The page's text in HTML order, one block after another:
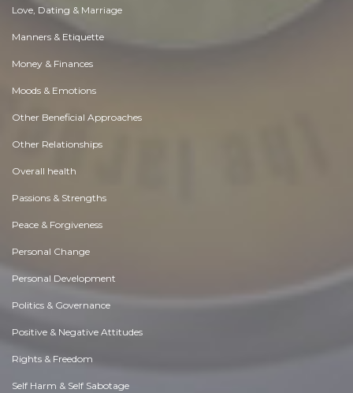
Love, Dating & Marriage
Manners & Etiquette
Money & Finances
Moods & Emotions
Other Beneficial Approaches
Other Relationships
Overall health
Passions & Strengths
Peace & Forgiveness
Personal Change
Personal Development
Politics & Governance
Positive & Negative Attitudes
Rights & Freedom
Self Harm & Self Sabotage